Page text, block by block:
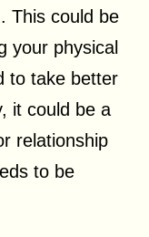
This could be
your physical
to take better
it could be a
relationship
to be